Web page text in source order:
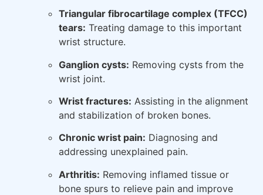
Triangular fibrocartilage complex (TFCC)
tears: Treating damage to this important
wrist structure.
Ganglion cysts: Removing cysts from the
wrist joint.
Wrist fractures: Assisting in the alignment
and stabilization of broken bones.
Chronic wrist pain: Diagnosing and
addressing unexplained pain.
Arthritis: Removing inflamed tissue or
bone spurs to relieve pain and improve